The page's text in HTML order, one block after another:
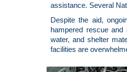
assistance. Several
Despite the aid,
hampered rescue
water, and shelter
facilities are